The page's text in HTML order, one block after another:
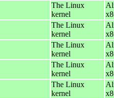
The Linux
kernel
The Linux
kernel
The Linux
kernel
The Linux
kernel
The Linux
kernel